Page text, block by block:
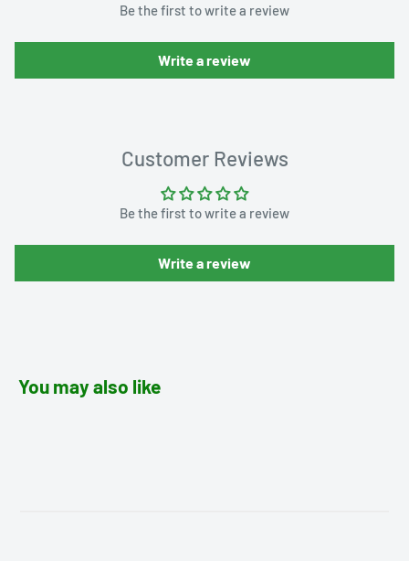
Be the first to write a review
Write a review
Customer Reviews
Be the first to write a review
Write a review
You may also like